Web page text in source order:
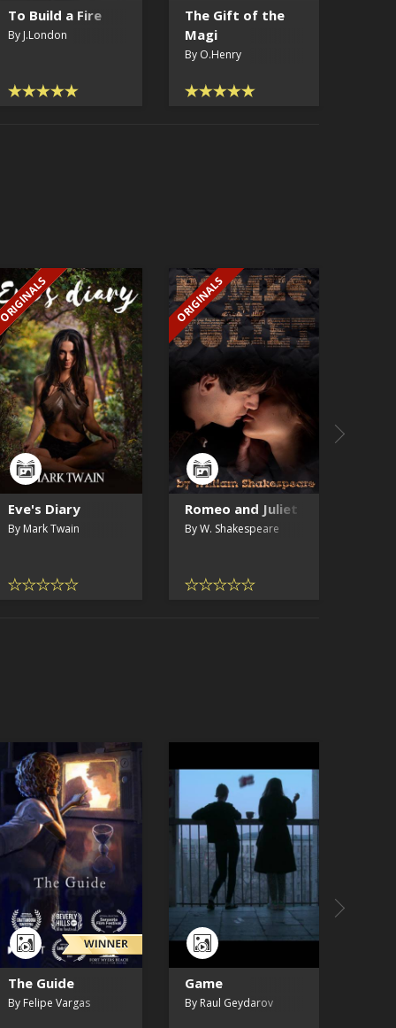
To Build a Fire
By J.London
The Gift of the
Magi
By O.Henry
Eve's Diary
By Mark Twain
ORIGINALS
Romeo and Juliet
By W. Shakespeare
The Guide
By Felipe Vargas
Game
By Raul Geydarov